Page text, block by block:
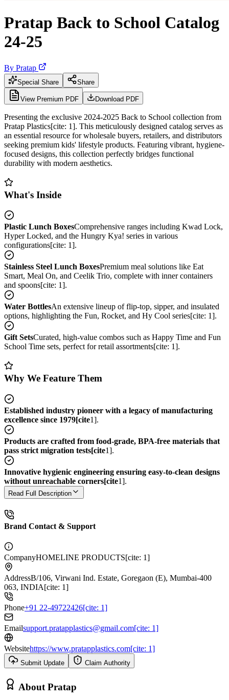
Pratap Back to School Catalog
24-25
By Pratap
Special Share Share
View Premium PDF Download PDF
Presenting the exclusive 2024-2025 Back to School collection from
Pratap Plastics[cite: 1]. This meticulously designed catalog serves as
an essential resource for wholesale buyers, retailers, and distributors
seeking premium kids' lifestyle products. Featuring vibrant, hygiene-
focused designs, this collection perfectly bridges functional
durability with modern aesthetics.
What's Inside
Plastic Lunch BoxesComprehensive ranges including Kwad Lock,
Hyper Locked, and the Hungry Kya! series in various
configurations[cite: 1].
Stainless Steel Lunch BoxesPremium meal solutions like Eat
Smart, Meal On, and Ceelik Trio, complete with inner containers
and spoons[cite: 1].
Water BottlesAn extensive lineup of flip-top, sipper, and insulated
options, highlighting the Fun, Rocket, and Hy Cool series[cite: 1].
Gift SetsCurated, high-value combos such as Happy Time and Fun
School Time sets, perfect for retail assortments[cite: 1].
Why We Feature Them
Established industry pioneer with a legacy of manufacturing
excellence since 1979[cite1].
Products are crafted from food-grade, BPA-free materials that
pass strict migration tests[cite1].
Innovative hygienic engineering ensuring easy-to-clean designs
without unreachable corners[cite1].
Read Full Description
Brand Contact & Support
CompanyHOMELINE PRODUCTS[cite: 1]
AddressB/106, Virwani Ind. Estate, Goregaon (E), Mumbai-400
063, INDIA[cite: 1]
Phone+91 22-49722426[cite: 1]
Emailsupport.pratapplastics@gmail.com[cite: 1]
Websitehttps://www.pratapplastics.com[cite: 1]
Submit Update Claim Authority
About Pratap